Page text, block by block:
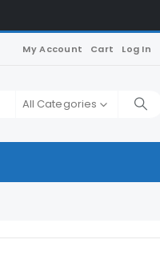
My Account Cart Log In
All Categories